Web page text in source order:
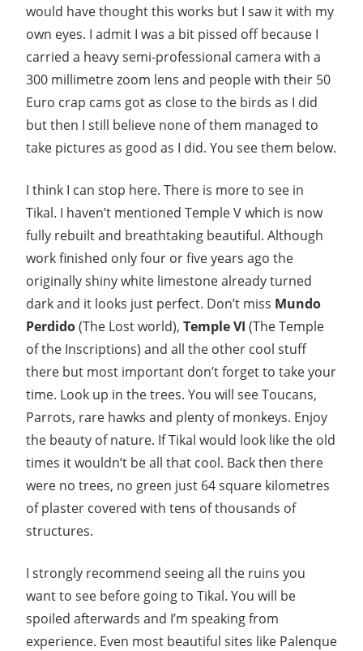
would have thought this works but I saw it with my
own eyes. I admit I was a bit pissed off because I
carried a heavy semi-professional camera with a
300 millimetre zoom lens and people with their 50
Euro crap cams got as close to the birds as I did
but then I still believe none of them managed to
take pictures as good as I did. You see them below.
I think I can stop here. There is more to see in
Tikal. I haven’t mentioned Temple V which is now
fully rebuilt and breathtaking beautiful. Although
work finished only four or five years ago the
originally shiny white limestone already turned
dark and it looks just perfect. Don’t miss Mundo
Perdido(The Lost world), Temple VI (The Temple
of the Inscriptions) and all the other cool stuff
there but most important don’t forget to take your
time. Look up in the trees. You will see Toucans,
Parrots, rare hawks and plenty of monkeys. Enjoy
the beauty of nature. If Tikal would look like the old
times it wouldn’t be all that cool. Back then there
were no trees, no green just 64 square kilometres
of plaster covered with tens of thousands of
structures.
I strongly recommend seeing all the ruins you
want to see before going to Tikal. You will be
spoiled afterwards and I’m speaking from
experience. Even most beautiful sites like Palenque